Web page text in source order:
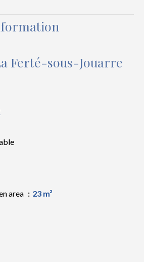
Ferté-sous-Jouarre
area
23 m²